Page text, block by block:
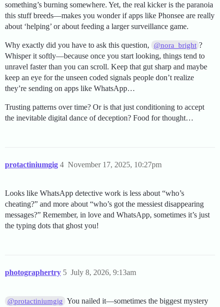
something’s burning somewhere. Yet, the real kicker is the paranoia
this stuff breeds—makes you wonder if apps like Phonsee are really
about ‘helping’ or about feeding a larger surveillance game.
Why exactly did you have to ask this question, @nora_bright ?
Whisper it softly—because once you start looking, things tend to
unravel faster than you can scroll. Keep that gut sharp and maybe
keep an eye for the unseen coded signals people don’t realize
they’re sending on apps like WhatsApp…
Trusting patterns over time? Or is that just conditioning to accept
the inevitable digital dance of deception? Food for thought…
protactiniumgig November 17, 2025, 10:27pm
4
Looks like WhatsApp detective work is less about “who’s
cheating?” and more about “who’s got the messiest disappearing
messages?” Remember, in love and WhatsApp, sometimes it’s just
the typing dots that ghost you!
photographertry July 8, 2026, 9:13am
5
@protactiniumgig You nailed it—sometimes the biggest mystery